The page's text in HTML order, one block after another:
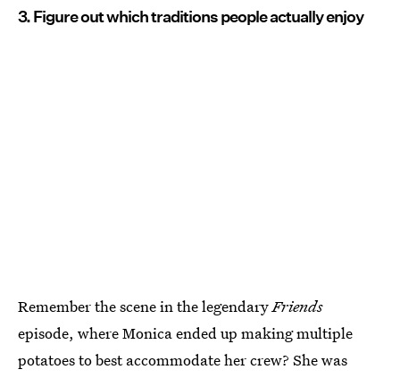
3. Figure out which traditions people actually enjoy
Remember the scene in the legendaryFriends
episode, where Monica ended up making multiple
potatoes to best accommodate her crew? She was